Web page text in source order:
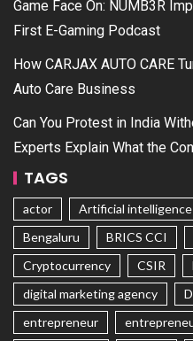
Game Face On: NUMB3R
First E-Gaming Podcast
How CARJAX AUTO CARE
Auto Care Business
Can You Protest in India
Experts Explain What the
TAGS
actor Artificial intelligence
Bengaluru
BRICS CCI
Cryptocurrency
CSIR
digital marketing agency
entrepreneur